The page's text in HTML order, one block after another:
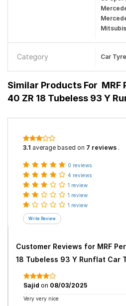
Category Car Tyre
Similar Products For MRF
40 ZR 18 Tubeless 93 Y
3.1 average based on 7 reviews .
0 reviews
4 reviews
1 review
1 review
1 review
Customer Reviews for MRF
18 Tubeless 93 Y Runflat Car
Sajid on 08/03/2025
Very very nice